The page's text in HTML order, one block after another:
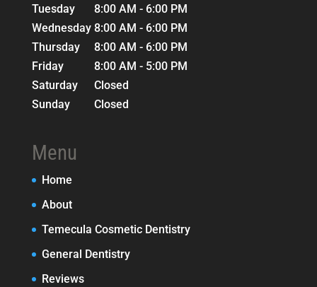
Tuesday
8:00 AM - 6:00 PM
Wednesday 8:00 AM - 6:00 PM
Thursday
8:00 AM - 6:00 PM
Friday
8:00 AM - 5:00 PM
Saturday
Closed
Sunday
Closed
Menu
Home
About
Temecula Cosmetic Dentistry
General Dentistry
Reviews